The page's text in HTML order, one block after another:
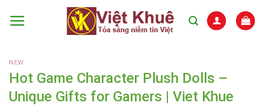
NEW
Hot Game Character Plush Dolls –
Unique Gifts for Gamers | Viet Khue